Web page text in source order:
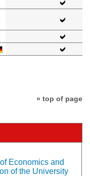
» top of page
Economics and
of the University